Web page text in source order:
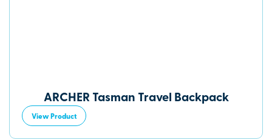
ARCHER Tasman Travel Backpack
View Product